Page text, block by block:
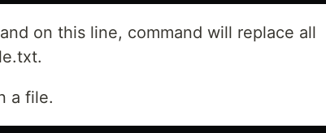
on this line, command will replace all
a file.